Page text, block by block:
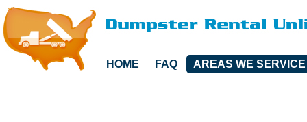
HOME FAQ AREAS WE SERVICE